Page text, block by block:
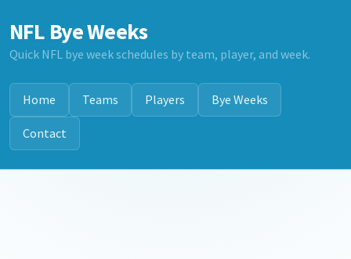
NFL Bye Weeks
Quick NFL bye week schedules by team, player, and week.
Home Teams Players Bye Weeks
Contact